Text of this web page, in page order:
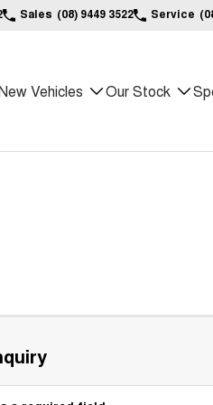
Sales (08) 9449 3522 Service
Vehicles Our Stock